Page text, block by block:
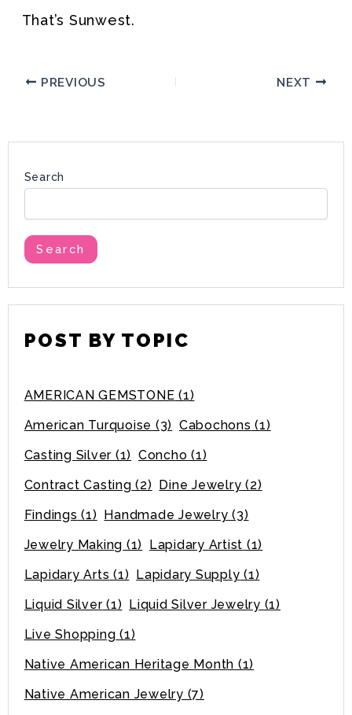
That’s Sunwest.
PREVIOUS NEXT
Search
Search
POST BY TOPIC
AMERICAN GEMSTONE (1)
American Turquoise (3) Cabochons (1)
Casting Silver (1) Concho (1)
Contract Casting (2) Dine Jewelry (2)
Findings (1) Handmade Jewelry (3)
Jewelry Making (1) Lapidary Artist (1)
Lapidary Arts (1) Lapidary Supply (1)
Liquid Silver(1) Liquid Silver Jewelry (1)
Live Shopping (1)
Native American Heritage Month (1)
Native American Jewelry (7)